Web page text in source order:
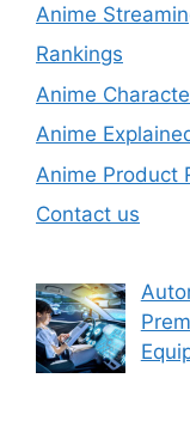
Anime
Rankings
Anime
Anime
Anime Product
Contact us